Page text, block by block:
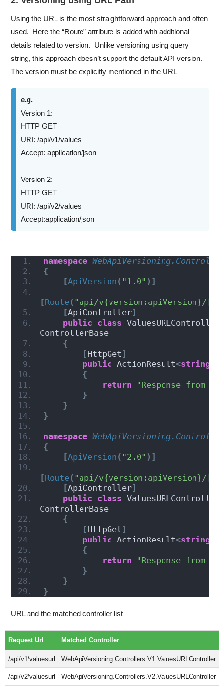
Using the URL is the most straightforward approach and often
used. Here the “Route” attribute is added with additional
details related to version. Unlike versioning using query
string, this approach doesn’t support the default API version.
The version must be explicitly mentioned in the URL
e.g.
Version 1:
HTTP GET
URI: /api/v1/values
Accept: application/json
Version 2:
HTTP GET
URI: /api/v2/values
Accept:application/json
namespace
{
[ApiVersion ( "1.0" )]
[Route( "api/v{version:apiVersion}/
[ApiController]
public class
ControllerBase
{
[HttpGet]
public ActionResult<string
{
return
"Response from
}
}
}
namespace
{
[ApiVersion ( "2.0" )]
[Route( "api/v{version:apiVersion}/
[ApiController]
public class
ControllerBase
{
[HttpGet]
public ActionResult<string
{
return
"Response from
}
}
}
URL and the matched controller list
Request Url Matched Controller
/api/v1/valuesurl WebApiVersioning.Controllers.V1.ValuesURLController
/api/v2/valuesurl WebApiVersioning.Controllers.V2.ValuesURLController